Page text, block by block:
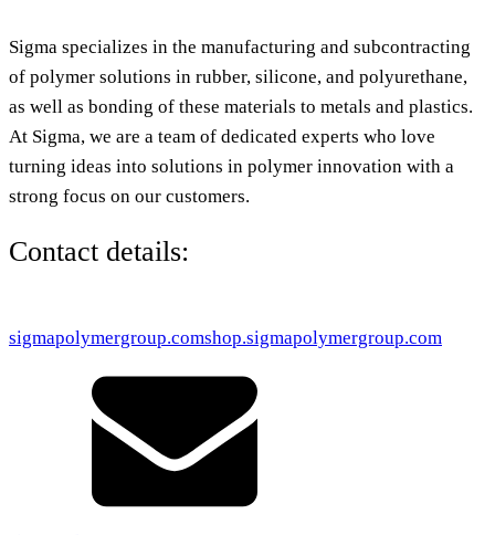
Sigma specializes in the manufacturing and subcontracting
of polymer solutions in rubber, silicone, and polyurethane,
as well as bonding of these materials to metals and plastics.
At Sigma, we are a team of dedicated experts who love
turning ideas into solutions in polymer innovation with a
strong focus on our customers.
Contact details:
sigmapolymergroup.comshop.sigmapolymergroup.com